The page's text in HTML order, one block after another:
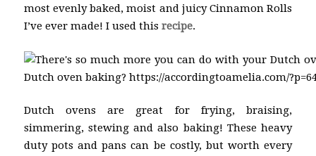
most evenly baked, moist and juicy Cinnamon Rolls
I’ve ever made! I used this recipe.
Dutch ovens are great for frying, braising,
simmering, stewing and also baking! These heavy
duty pots and pans can be costly, but worth every